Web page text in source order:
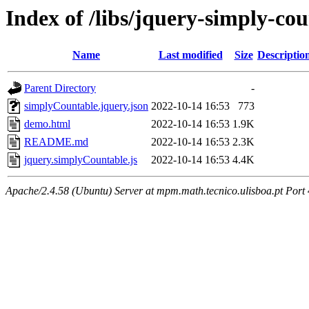
Index of /libs/jquery-simply-
Name Last modified Size
Parent Directory
-
simplyCountable.jquery.json 2022-10-14 16:53
773
demo.html
2022-10-14 16:53 1.9K
README.md
2022-10-14 16:53 2.3K
jquery.simplyCountable.js
2022-10-14 16:53 4.4K
Apache/2.4.58 (Ubuntu) Server at mpm.math.tecnico.ulisboa.pt Port